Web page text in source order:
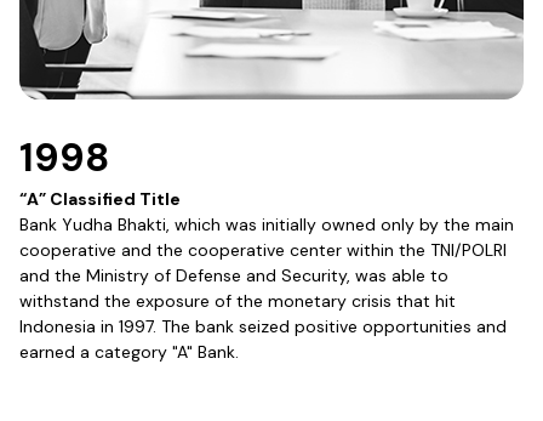
1998
“A” Classified Title
Bank Yudha Bhakti, which was initially owned only by the main
cooperative and the cooperative center within the TNI/POLRI
and the Ministry of Defense and Security, was able to
withstand the exposure of the monetary crisis that hit
Indonesia in 1997. The bank seized positive opportunities and
earned a category "A" Bank.